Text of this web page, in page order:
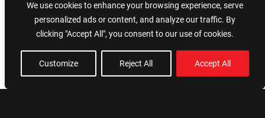
We use cookies to enhance your browsing experience, serve
personalized ads or content, and analyze our traffic. By
clicking "Accept All", you consent to our use of cookies.
Customize Reject All Accept All
Skills
Artificial Intelligence Styling and SEO